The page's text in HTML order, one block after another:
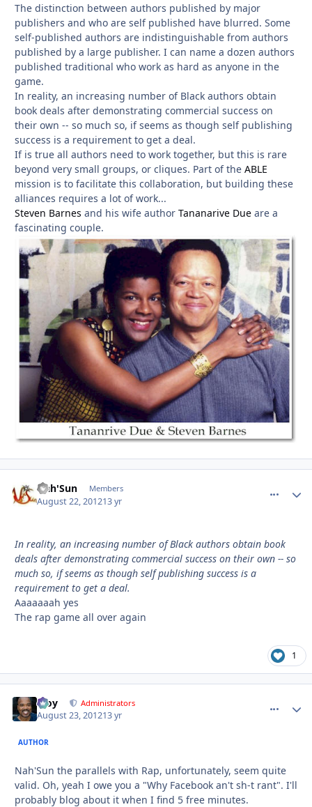
The distinction between authors published by major
publishers and who are self published have blurred. Some
self-published authors are indistinguishable from authors
published by a large publisher. I can name a dozen authors
published traditional who work as hard as anyone in the
game.
In reality, an increasing number of Black authors obtain
book deals after demonstrating commercial success on
their own -- so much so, if seems as though self publishing
success is a requirement to get a deal.
If is true all authors need to work together, but this is rare
beyond very small groups, or cliques. Part of the ABLE
mission is to facilitate this collaboration, but building these
alliances requires a lot of work...
Steven Barnes and his wife author Tananarive Due are a
fascinating couple.
Nah'Sun Members
August 22, 201213 yr
In reality, an increasing number of Black authors obtain book
deals after demonstrating commercial success on their own -- so
much so, if seems as though self publishing success is a
requirement to get a deal.
Aaaaaaah yes
The rap game all over again
1
Troy Administrators
August 23, 201213 yr
AUTHOR
Nah'Sun the parallels with Rap, unfortunately, seem quite
valid. Oh, yeah I owe you a "Why Facebook an't sh-t rant". I'll
probably blog about it when I find 5 free minutes.